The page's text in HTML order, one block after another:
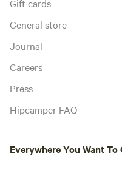
Gift cards
General store
Journal
Careers
Press
Hipcamper FAQ
Everywhere You Want To